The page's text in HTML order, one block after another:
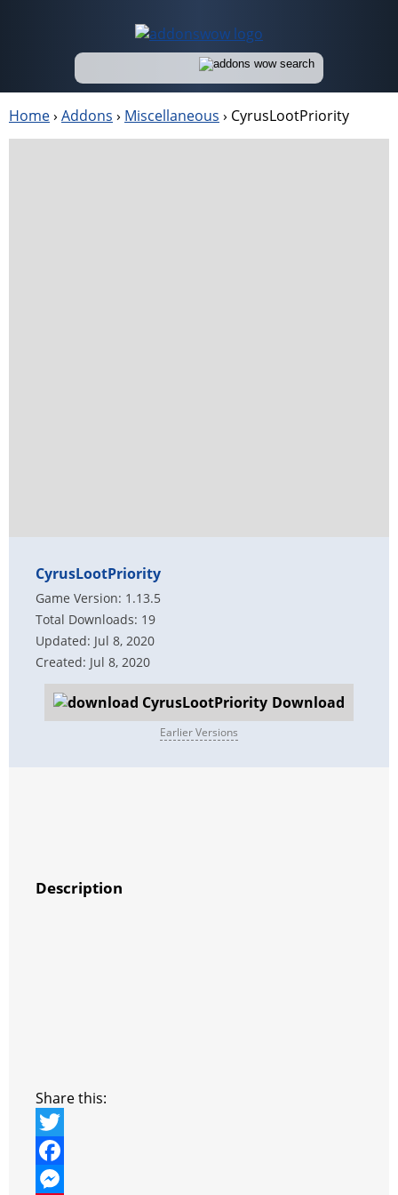
Home› Addons › Miscellaneous › CyrusLootPriority
CyrusLootPriority
Game Version: 1.13.5
Total Downloads: 19
Updated: Jul 8, 2020
Created: Jul 8, 2020
Download
Earlier Versions
Description
Share this:
T
w
F